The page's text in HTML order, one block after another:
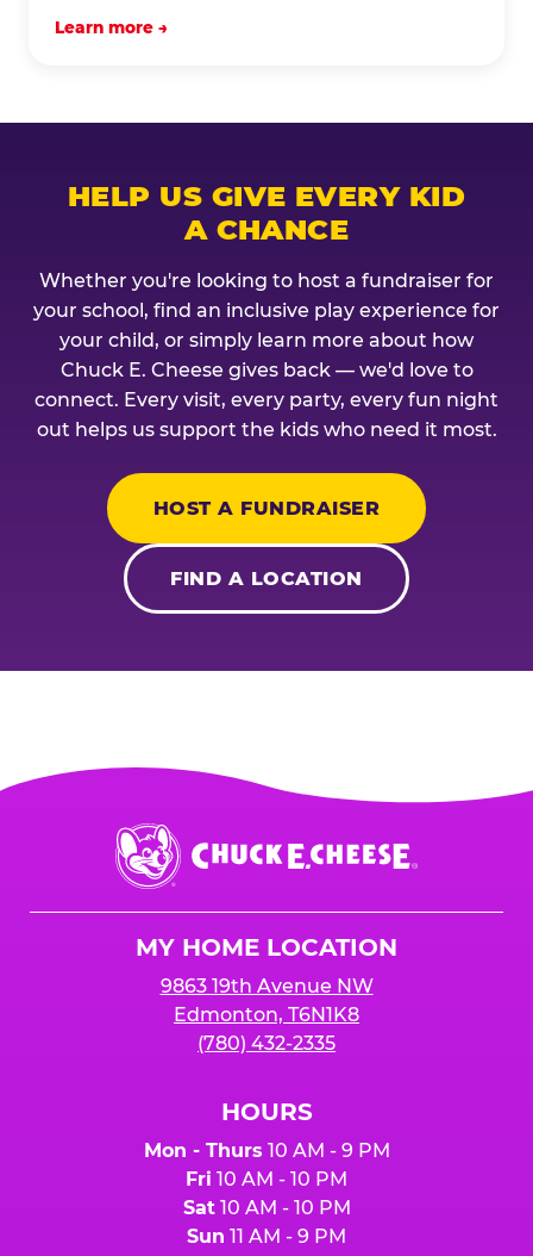
Learn more →
HELP US GIVE EVERY KID
A CHANCE
Whether you're looking to host a fundraiser for
your school, find an inclusive play experience for
your child, or simply learn more about how
Chuck E. Cheese gives back — we'd love to
connect. Every visit, every party, every fun night
out helps us support the kids who need it most.
HOST A FUNDRAISER
FIND A LOCATION
Chuck
E.
Cheese
MY HOME LOCATION
9863 19th Avenue NW
Edmonton, T6N1K8
(780) 432-2335
HOURS
Mon - Thurs 10 AM - 9 PM
Fri 10 AM - 10 PM
Sat10 AM - 10 PM
Sun 11 AM - 9 PM